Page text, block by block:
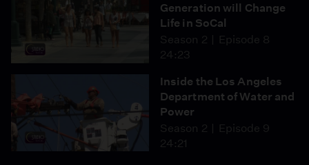
Generation will Change
Life in SoCal
Season 2
Episode 8
24:23
Inside the Los Angeles
Department of Water and
Power
Season 2
Episode 9
24:21